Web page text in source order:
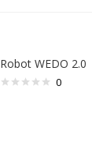
Robot WEDO 2.0
0